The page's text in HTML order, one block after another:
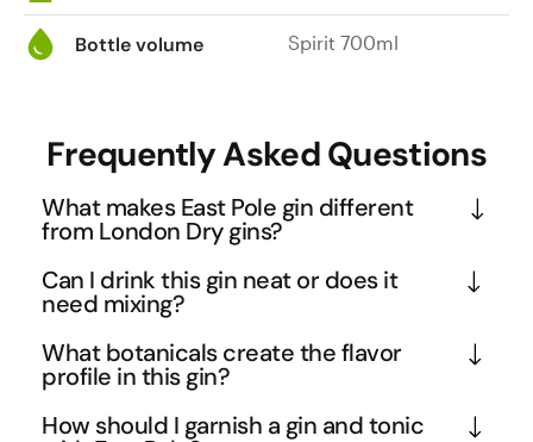
Bottle volume Spirit 700ml
Frequently Asked Questions
What makes East Pole gin different
from London Dry gins?
East Pole uses home-grown Australian botanicals
including liquorice root and whole lemon, which
compared to traditional London Dry gins. The
inclusion of angelica and orris root during
distillation adds floral complexity that balances the
Can I drink this gin neat or does it
need mixing?
East Pole's light-bodied, soft character makes it
one of the few gins genuinely enjoyable neat over
approachable nature. However, its citrusy and
What botanicals create the flavor
profile in this gin?
The gin features a carefully curated selection
How should I garnish a gin and tonic